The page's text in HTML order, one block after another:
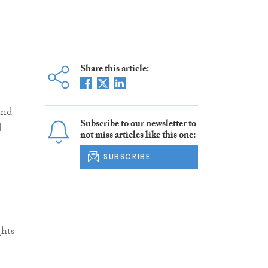
Share this article:
Subscribe to our newsletter to
not miss articles like this one:
SUBSCRIBE